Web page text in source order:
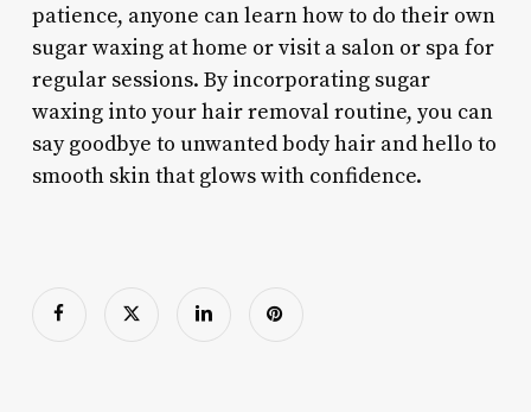
patience, anyone can learn how to do their own
sugar waxing at home or visit a salon or spa for
regular sessions. By incorporating sugar
waxing into your hair removal routine, you can
say goodbye to unwanted body hair and hello to
smooth skin that glows with confidence.